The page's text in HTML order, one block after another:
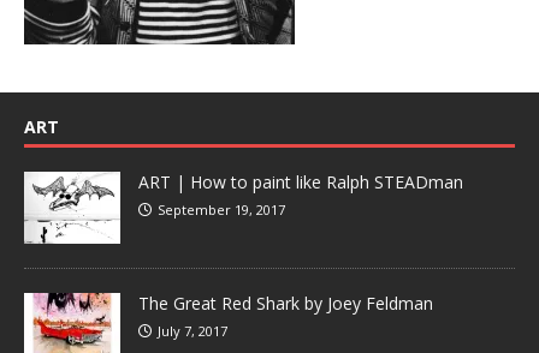
ART
ART | How to paint like Ralph STEADman
September 19, 2017
The Great Red Shark by Joey Feldman
July 7, 2017